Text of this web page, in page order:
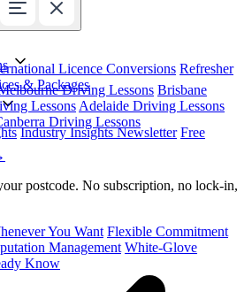
Licence Conversions Refresher
& PackagesDriving Lessons Brisbane
Lessons Adelaide Driving Lessons
Driving Lessons
postcode. No subscription, no lock-in,
You Want Flexible Commitment
Management White-Glove
Know
Industry Insights Newsletter Free